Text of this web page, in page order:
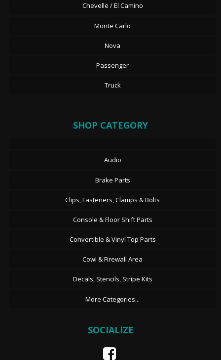
Chevelle / El Camino
Monte Carlo
Nova
Passenger
Truck
SHOP CATEGORY
Audio
Brake Parts
Clips, Fasteners, Clamps & Bolts
Console & Floor Shift Parts
Convertible & Vinyl Top Parts
Cowl & Firewall Area
Decals, Stencils, Stripe Kits
More Categories...
SOCIALIZE